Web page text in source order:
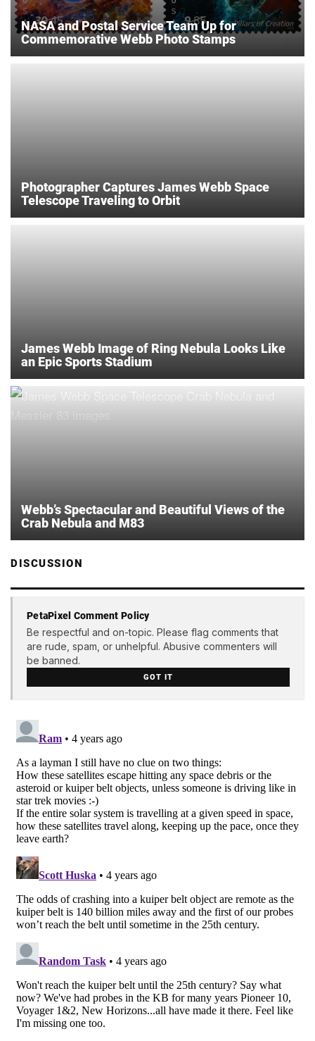
NASA and Postal Service Team Up for
Commemorative Webb Photo Stamps
Photographer Captures James Webb Space
Telescope Traveling to Orbit
James Webb Image of Ring Nebula Looks Like
an Epic Sports Stadium
Webb’s Spectacular and Beautiful Views of the
Crab Nebula and M83
DISCUSSION
PetaPixel Comment Policy
Be respectful and on-topic. Please flag comments that
are rude, spam, or unhelpful. Abusive commenters will
be banned.
GOT IT